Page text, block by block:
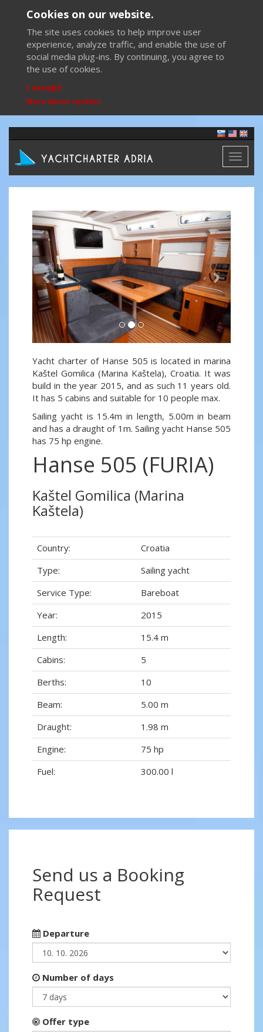
Cookies on our website.
The site uses cookies to help improve user
experience, analyze traffic, and enable the use of
social media plug-ins. By continuing, you agree to
the use of cookies.
I accept
More about cookies
Toggle
Previous Next
Yacht charter of Hanse 505 is located in marina
Kaštel Gomilica (Marina Kaštela), Croatia. It was
build in the year 2015, and as such 11 years old.
It has 5 cabins and suitable for 10 people max.
Sailing yacht is 15.4m in length, 5.00m in beam
and has a draught of 1m. Sailing yacht Hanse 505
has 75 hp engine.
Hanse 505 (FURIA)
Kaštel Gomilica (Marina
Kaštela)
Country:
Croatia
Type:
Sailing yacht
Service Type:
Bareboat
Year:
2015
Length:
15.4 m
Cabins:
5
Berths:
10
Beam:
5.00 m
Draught:
1.98 m
Engine:
75 hp
Fuel:
300.00 l
Send us a Booking
Request
Departure
Number of days
Offer type